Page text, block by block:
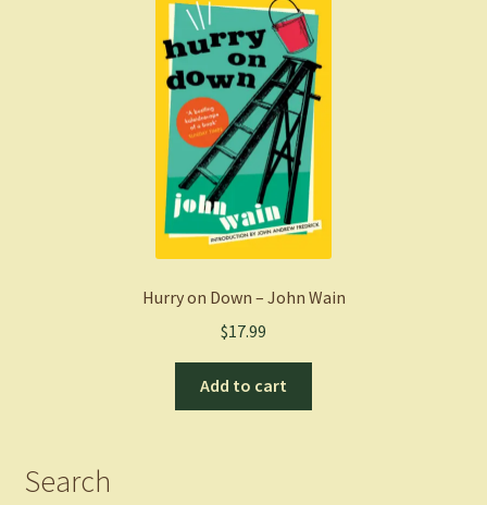
Hurry on Down – John Wain
$17.99
Add to cart
Search